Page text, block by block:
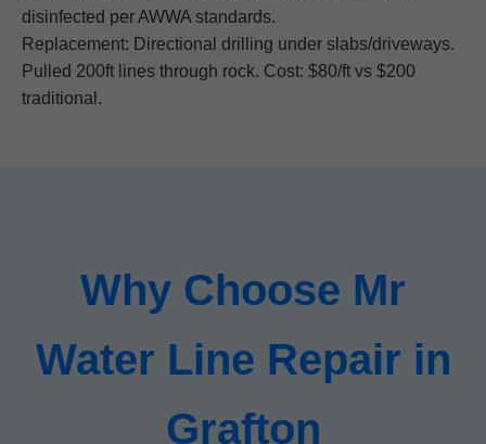
disinfected per AWWA standards.
Replacement: Directional drilling under slabs/driveways.
Pulled 200ft lines through rock. Cost: $80/ft vs $200
traditional.
Why Choose Mr
Water Line Repair in
Grafton